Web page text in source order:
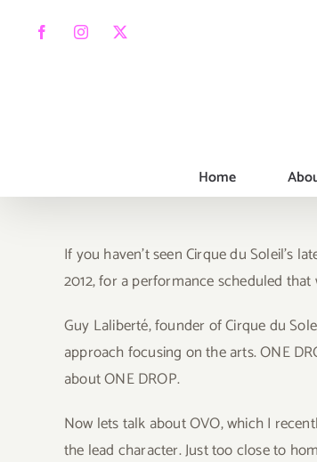
FacebookInstagram
X
Home
If you haven’t seen Cirque du Soleil’s
2012, for a performance scheduled
Guy Laliberté, founder of Cirque du
approach focusing on the arts. ONE
about ONE DROP.
Now lets talk about OVO, which I
the lead character. Just too close to